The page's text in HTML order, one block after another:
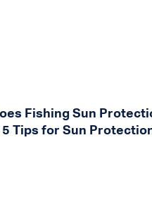
Fishing Sun
5 Tips for Sun